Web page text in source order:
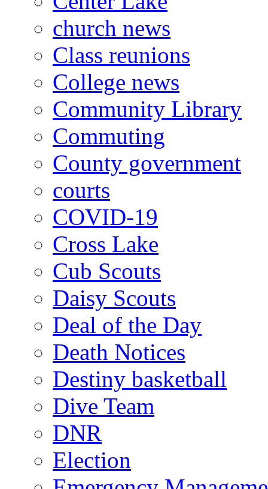
church news
Class reunions
College news
Community Library
Commuting
County government
courts
COVID-19
Cross Lake
Cub Scouts
Daisy Scouts
Deal of the Day
Death Notices
Destiny basketball
Dive Team
DNR
Election